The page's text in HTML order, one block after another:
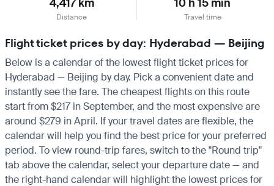
Distance Travel time
Flight ticket prices by day: Hyderabad — Beijing
Below is a calendar of the lowest flight ticket prices for
Hyderabad — Beijing by day. Pick a convenient date and
instantly see the fare. The cheapest flights on this route
start from $217 in September, and the most expensive are
around $279 in April. If your travel dates are flexible, the
calendar will help you find the best price for your preferred
period. To view round-trip fares, switch to the "Round trip"
tab above the calendar, select your departure date — and
the right-hand calendar will highlight the lowest prices for